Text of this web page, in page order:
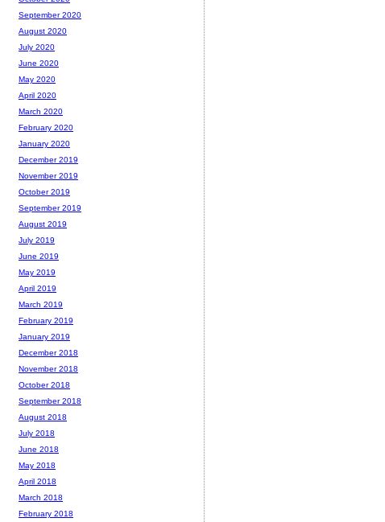
September 2020
August 2020
July 2020
June 2020
May 2020
April 2020
March 2020
February 2020
January 2020
December 2019
November 2019
October 2019
September 2019
August 2019
July 2019
June 2019
May 2019
April 2019
March 2019
February 2019
January 2019
December 2018
November 2018
October 2018
September 2018
August 2018
July 2018
June 2018
May 2018
April 2018
March 2018
February 2018